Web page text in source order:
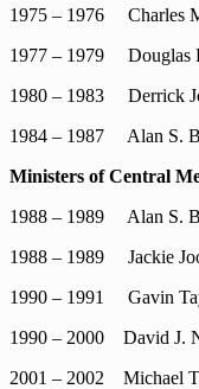
1975 – 1976 Charles
1977 – 1979 Douglas
1980 – 1983 Derrick
1984 – 1987 Alan S.
Ministers of Central
1988 – 1989 Alan S.
1988 – 1989 Jackie
1990 – 1991 Gavin
1990 – 2000 David J.
2001 – 2002 Michael